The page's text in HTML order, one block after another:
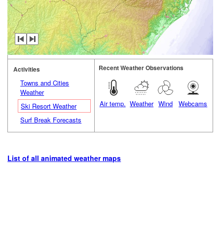
Activities
Towns and Cities
Weather
Ski Resort Weather
Surf Break Forecasts
Recent Weather Observations
Air temp. Weather Wind Webcams
List of all animated weather maps